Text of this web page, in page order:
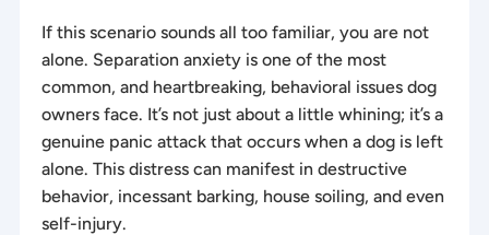
If this scenario sounds all too familiar, you are not
alone. Separation anxiety is one of the most
common, and heartbreaking, behavioral issues dog
owners face. It’s not just about a little whining; it’s a
genuine panic attack that occurs when a dog is left
alone. This distress can manifest in destructive
behavior, incessant barking, house soiling, and even
self-injury.